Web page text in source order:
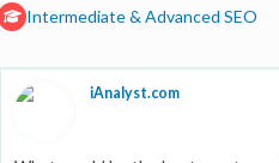
Intermediate & Advanced SEO
iAnalyst.com